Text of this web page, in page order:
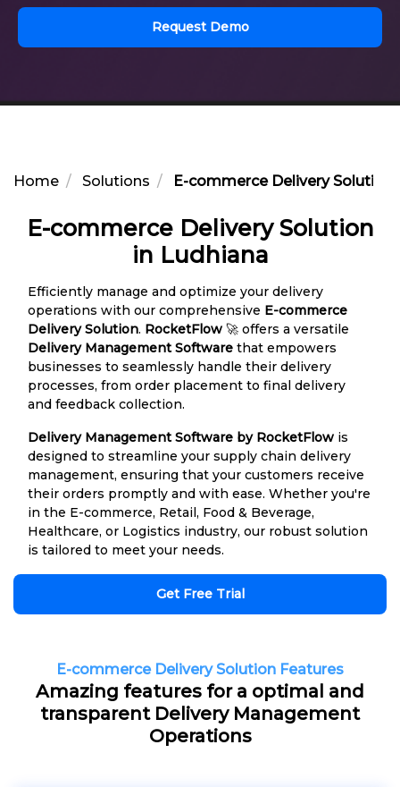
Request Demo
Home Solutions E-commerce Delivery Solution
E-commerce Delivery Solution
in Ludhiana
Efficiently manage and optimize your delivery
operations with our comprehensive E-commerce
Delivery Solution. RocketFlow 🚀 offers a versatile
Delivery Management Software that empowers
businesses to seamlessly handle their delivery
processes, from order placement to final delivery
and feedback collection.
Delivery Management Software by RocketFlow is
designed to streamline your supply chain delivery
management, ensuring that your customers receive
their orders promptly and with ease. Whether you're
in the E-commerce, Retail, Food & Beverage,
Healthcare, or Logistics industry, our robust solution
is tailored to meet your needs.
Get Free Trial
E-commerce Delivery Solution Features
Amazing features for a optimal and
transparent Delivery Management
Operations